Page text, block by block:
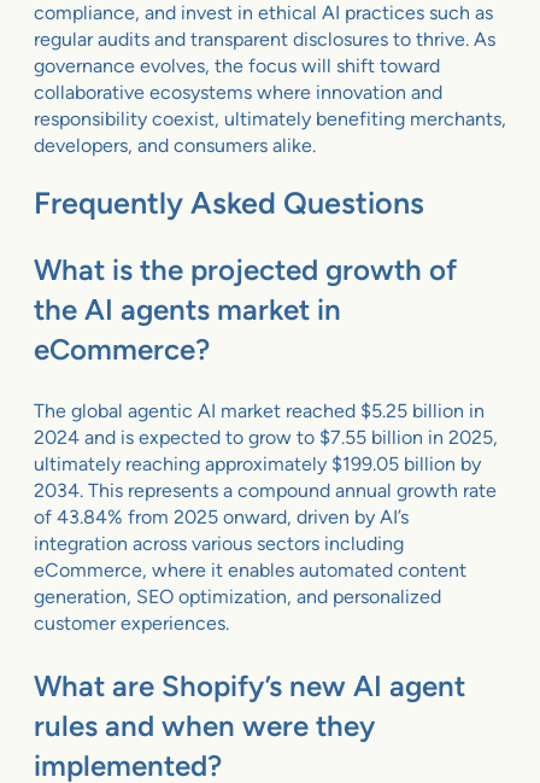
compliance, and invest in ethical AI practices such as
regular audits and transparent disclosures to thrive. As
governance evolves, the focus will shift toward
collaborative ecosystems where innovation and
responsibility coexist, ultimately benefiting merchants,
developers, and consumers alike.
Frequently Asked Questions
What is the projected growth of
the AI agents market in
eCommerce?
The global agentic AI market reached $5.25 billion in
2024 and is expected to grow to $7.55 billion in 2025,
ultimately reaching approximately $199.05 billion by
2034. This represents a compound annual growth rate
of 43.84% from 2025 onward, driven by AI’s
integration across various sectors including
eCommerce, where it enables automated content
generation, SEO optimization, and personalized
customer experiences.
What are Shopify’s new AI agent
rules and when were they
implemented?